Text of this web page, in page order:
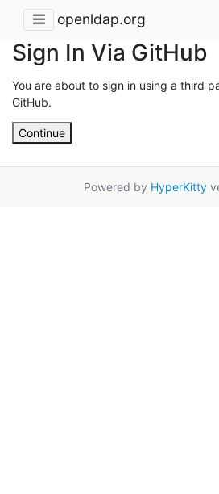
openldap.org
Sign In Via GitHub
You are about to sign in using a third
GitHub.
Continue
Powered by HyperKitty